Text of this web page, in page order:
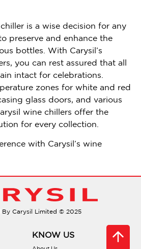
is a wise decision for any
preserve and enhance the
bottles. With Carysil’s
you can rest assured that all
intact for celebrations.
zones for white and red
glass doors, and various
wine chillers offer the
for every collection.
with Carysil’s wine
By Carysil Limited © 2025
KNOW US